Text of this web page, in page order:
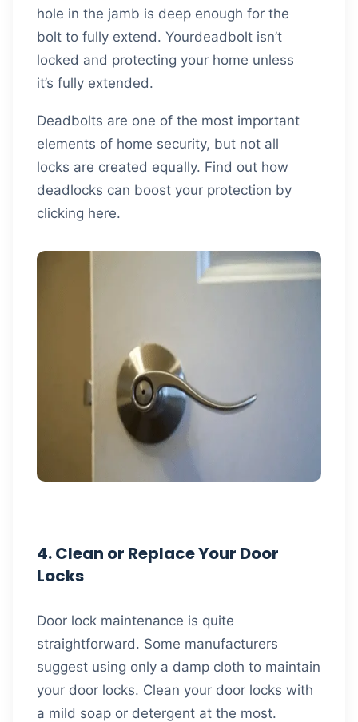
hole in the jamb is deep enough for the
bolt to fully extend. Yourdeadbolt isn’t
locked and protecting your home unless
it’s fully extended.
Deadbolts are one of the most important
elements of home security, but not all
locks are created equally. Find out how
deadlocks can boost your protection by
clicking here.
4. Clean or Replace Your Door
Locks
Door lock maintenance is quite
straightforward. Some manufacturers
suggest using only a damp cloth to maintain
your door locks. Clean your door locks with
a mild soap or detergent at the most.